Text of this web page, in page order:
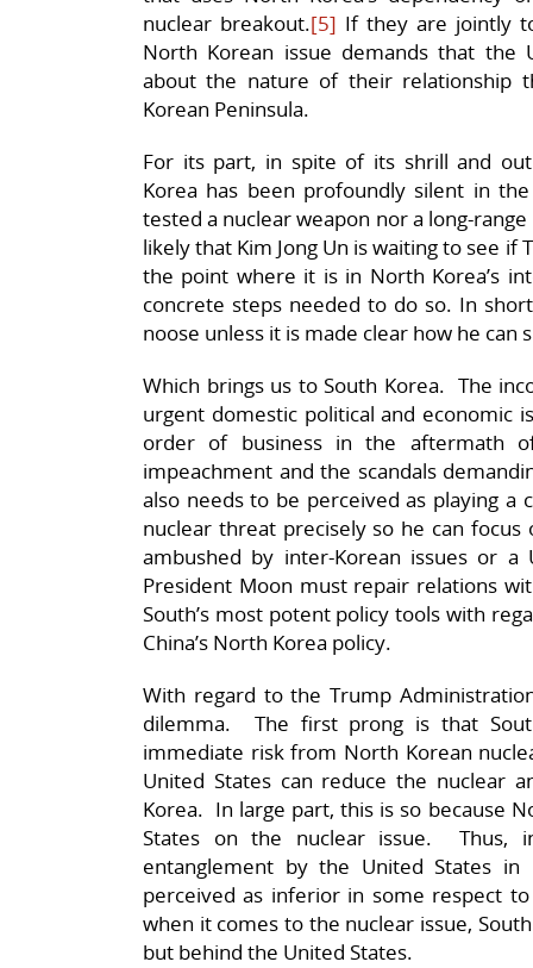
nuclear breakout.[5] If they are jointly
North Korean issue demands that the
about the nature of their relationship
Korean Peninsula.
For its part, in spite of its shrill and
Korea has been profoundly silent in
tested a nuclear weapon nor a long-
likely that Kim Jong Un is waiting to see if
the point where it is in North Korea’s
concrete steps needed to do so. In
noose unless it is made clear how he can
Which brings us to South Korea. The
urgent domestic political and economic
order of business in the aftermath
impeachment and the scandals
also needs to be perceived as playing a
nuclear threat precisely so he can
ambushed by inter-Korean issues or
President Moon must repair relations
South’s most potent policy tools with
China’s North Korea policy.
With regard to the Trump
dilemma. The first prong is that
immediate risk from North Korean
United States can reduce the nuclear
Korea. In large part, this is so because
States on the nuclear issue. Thus,
entanglement by the United States
perceived as inferior in some respect
when it comes to the nuclear issue,
but behind the United States.